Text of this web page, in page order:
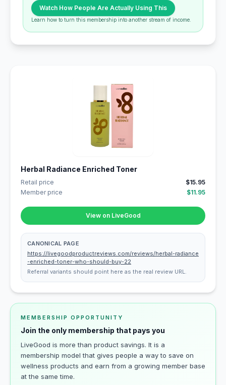
Watch How People Are Actually Using This
Learn how to turn this membership into another stream of income.
Herbal Radiance Enriched Toner
Retail price
$15.95
Member price
$11.95
View on LiveGood
CANONICAL PAGE
https://livegoodproductreviews.com/reviews/herbal-radiance
-enriched-toner-who-should-buy-22
Referral variants should point here as the real review URL.
MEMBERSHIP OPPORTUNITY
Join the only membership that pays you
LiveGood is more than product savings. It is a
membership model that gives people a way to save on
wellness products and earn from a growing member base
at the same time.